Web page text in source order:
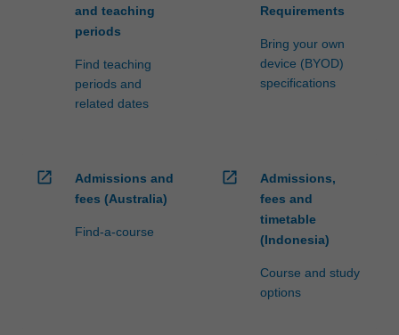
and teaching
periods
Find teaching
periods and
related dates
Requirements
Bring your own
device (BYOD)
specifications
open_in_new
Admissions and
fees (Australia)
Find-a-course
open_in_new
Admissions,
fees and
timetable
(Indonesia)
Course and study
options